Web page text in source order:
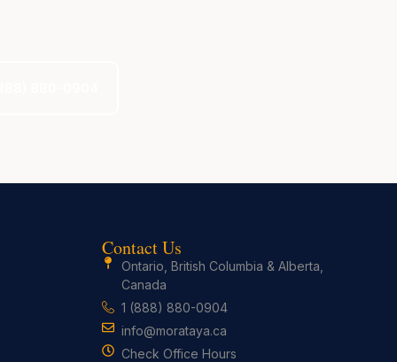
Contact Us
Ontario, British Columbia & Alberta,
Canada
1 (888) 880-0904
info@morataya.ca
Check Office Hours